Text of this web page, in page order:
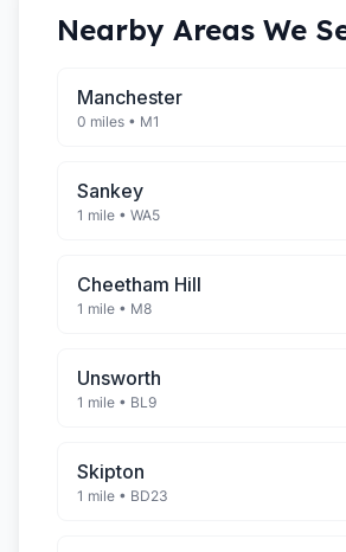
Nearby Areas We
Manchester
0 miles • M1
Sankey
1 mile • WA5
Cheetham Hill
1 mile • M8
Unsworth
1 mile • BL9
Skipton
1 mile • BD23